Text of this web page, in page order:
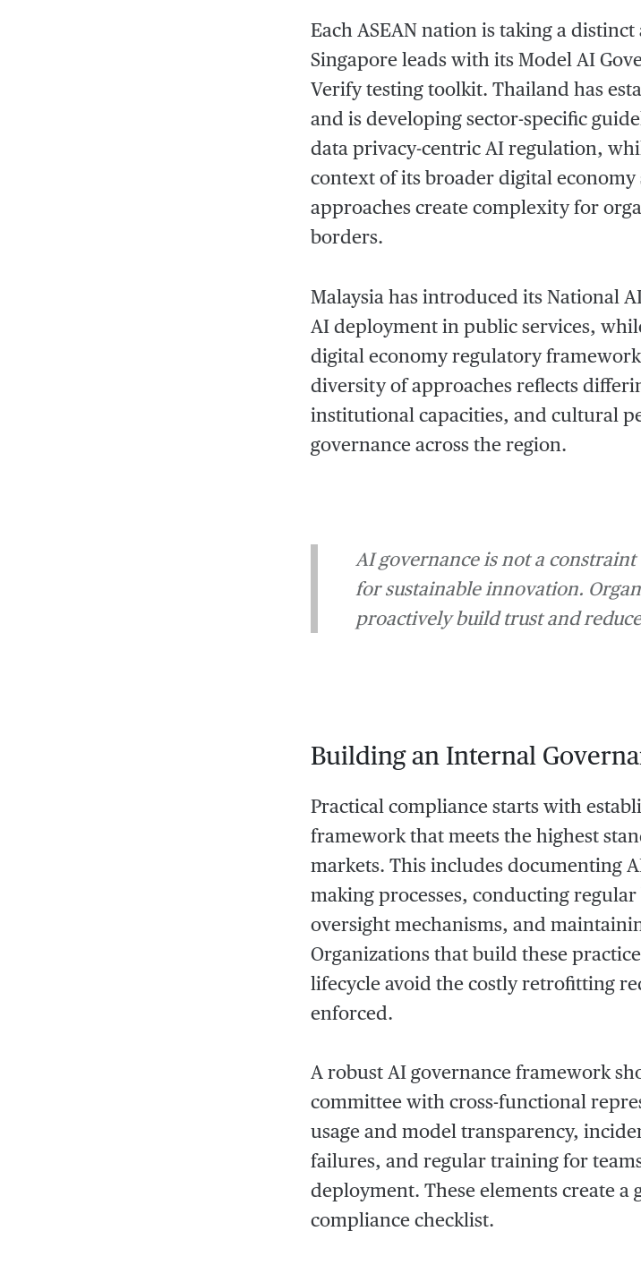
Each ASEAN nation is taking a
Singapore leads with its Model AI
Verify testing toolkit. Thailand has
and is developing sector-specific
data privacy-centric AI regulation,
context of its broader digital economy
approaches create complexity for
borders.
Malaysia has introduced its National
AI deployment in public services,
digital economy regulatory
diversity of approaches reflects
institutional capacities, and cultural
governance across the region.
AI governance is not a
for sustainable innovation.
proactively build trust and
Building an Internal
Practical compliance starts with
framework that meets the highest
markets. This includes documenting
making processes, conducting
oversight mechanisms, and
Organizations that build these
lifecycle avoid the costly retrofitting
enforced.
A robust AI governance framework
committee with cross-functional
usage and model transparency,
failures, and regular training for
deployment. These elements create
compliance checklist.